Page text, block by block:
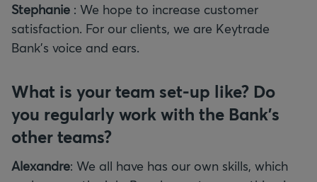
Stephanie : We hope to increase customer
satisfaction. For our clients, we are Keytrade
Bank's voice and ears.
What is your team set-up like? Do
you regularly work with the Bank's
other teams?
Alexandre: We all have has our own skills, which